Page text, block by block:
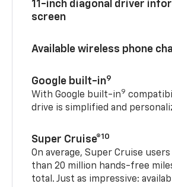
11-inch diagonal driver
screen
Available wireless phone
Google built-in9
With Google built-in9
drive is simplified and
Super Cruise®10
On average, Super Cruise
than 20 million hands-free
total. Just as impressive: